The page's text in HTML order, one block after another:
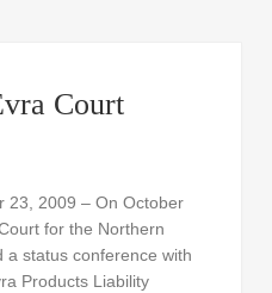
Court
23, 2009 – On October
for the Northern
a status conference with
Products Liability